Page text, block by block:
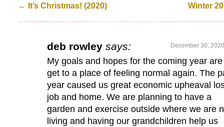
← It’s Christmas! (2020) Winter
deb rowley says: December 30,
My goals and hopes for the coming year
get to a place of feeling normal again. The
year caused us great economic upheaval
job and home. We are planning to have a
garden and exercise outside where we are
living and having our grandchildren help us